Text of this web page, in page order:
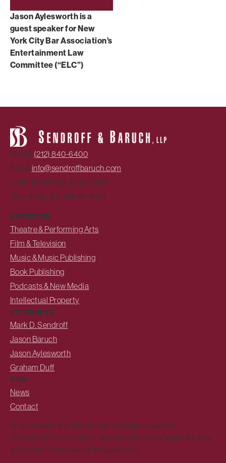
Jason Aylesworth is a
guest speaker for New
York City Bar Association’s
Entertainment Law
Committee (“ELC”)
Phone:(212) 840-6400
Email:info@sendroffbaruch.com
1500 Broadway, Suite 2201
New York, NY 10036-4015
EXPERTISE
Theatre & Performing Arts
Film & Television
Music & Music Publishing
Book Publishing
Podcasts & New Media
Intellectual Property
ATTORNEYS
Mark D. Sendroff
Jason Baruch
Jason Aylesworth
Graham Duff
FIRM
News
Contact
© 2024 Sendroff & Baruch, LLP. All Rights Reserved.
This website may constitute 'attorney advertising' under the New
York Code of Professional Responsibility.